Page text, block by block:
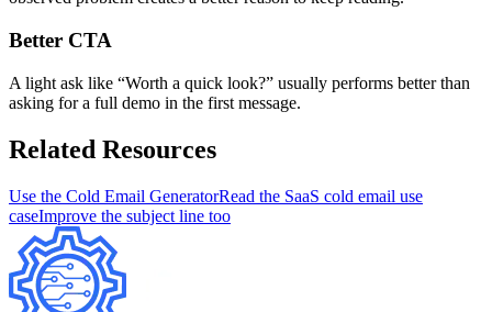
Better CTA
A light ask like “Worth a quick look?” usually performs better than
asking for a full demo in the first message.
Related Resources
Use the Cold Email GeneratorRead the SaaS cold email use
caseImprove the subject line too